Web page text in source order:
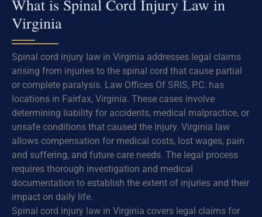
What is Spinal Cord Injury Law in
Virginia
Spinal cord injury law in Virginia addresses legal claims
arising from injuries to the spinal cord that cause partial
or complete paralysis. Law Offices Of SRIS, P.C. has
locations in Fairfax, Virginia. These cases involve
determining liability for accidents, medical malpractice, or
unsafe conditions that caused the injury. Virginia law
allows compensation for medical costs, lost wages, pain
and suffering, and future care needs. The legal process
requires thorough investigation and medical
documentation to establish the extent of injuries and their
impact on daily life.
Spinal cord injury law in Virginia covers legal claims for